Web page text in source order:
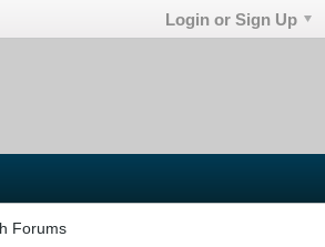
Login or Sign Up
Forums